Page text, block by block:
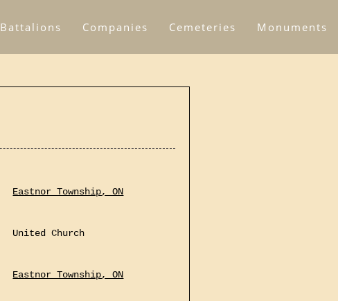
Battalions Companies Cemeteries Monuments
Eastnor Township, ON
United Church
Eastnor Township, ON